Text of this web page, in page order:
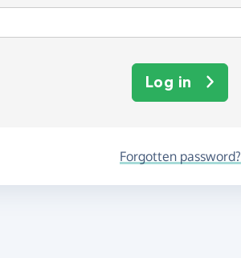
Log in
Forgotten password?